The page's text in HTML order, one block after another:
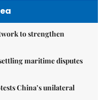
to strengthen
maritime disputes
China’s unilateral